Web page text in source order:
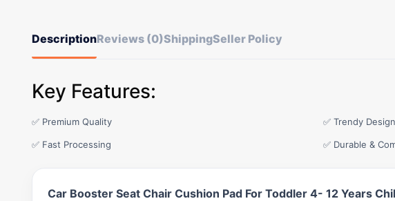
DescriptionReviews (0)ShippingSeller Policy
Key Features:
✅ Premium Quality ✅ Trendy Design
✅ Fast Processing ✅ Durable &
Car Booster Seat Chair Cushion Pad For Toddler 4- 12 Years